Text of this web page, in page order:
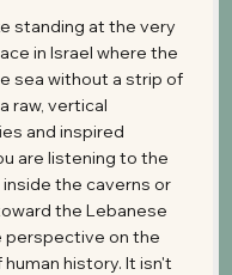
standing at the very
in Israel where the
sea without a strip of
raw, vertical
and inspired
are listening to the
the caverns or
the Lebanese
perspective on the
history. It isn't